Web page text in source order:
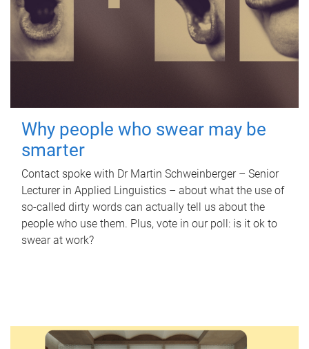
Why people who swear may be
smarter
Contact spoke with Dr Martin Schweinberger – Senior
Lecturer in Applied Linguistics – about what the use of
so-called dirty words can actually tell us about the
people who use them. Plus, vote in our poll: is it ok to
swear at work?